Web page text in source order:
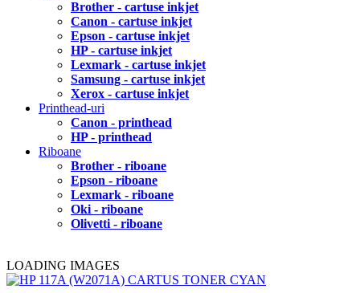
Brother - cartuse inkjet
Canon - cartuse inkjet
Epson - cartuse inkjet
HP - cartuse inkjet
Lexmark - cartuse inkjet
Samsung - cartuse inkjet
Xerox - cartuse inkjet
Printhead-uri
Canon - printhead
HP - printhead
Riboane
Brother - riboane
Epson - riboane
Lexmark - riboane
Oki - riboane
Olivetti - riboane
LOADING IMAGES